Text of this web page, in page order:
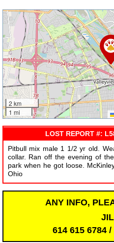
2 km
1 mi
LOST REPORT #:
Pitbull mix male 1 1/2 yr old.
collar. Ran off the evening of
park when he got loose.
Ohio
ANY INFO,
614 615 6784